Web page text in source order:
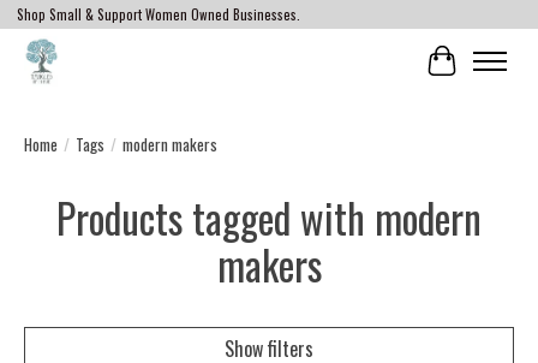
Shop Small & Support Women Owned Businesses.
Cart
Home / Tags / modern makers
Products tagged with modern
makers
Show filters